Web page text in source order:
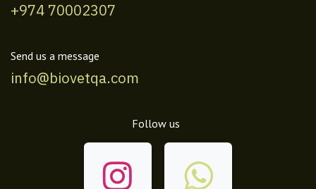
+974 70002307
Send us a message
info@biovetqa.com
Follow us